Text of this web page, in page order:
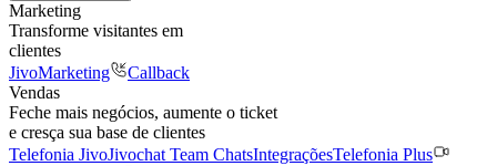
Marketing
Transforme visitantes em
clientes
JivoMarketing
Callback
Vendas
Feche mais negócios, aumente o ticket
e cresça sua base de clientes
Telefonia JivoJivochat Team ChatsIntegraçõesTelefonia Plus